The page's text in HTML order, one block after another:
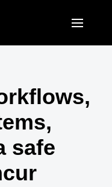
(English)
(English)
(Deutsch)
safe